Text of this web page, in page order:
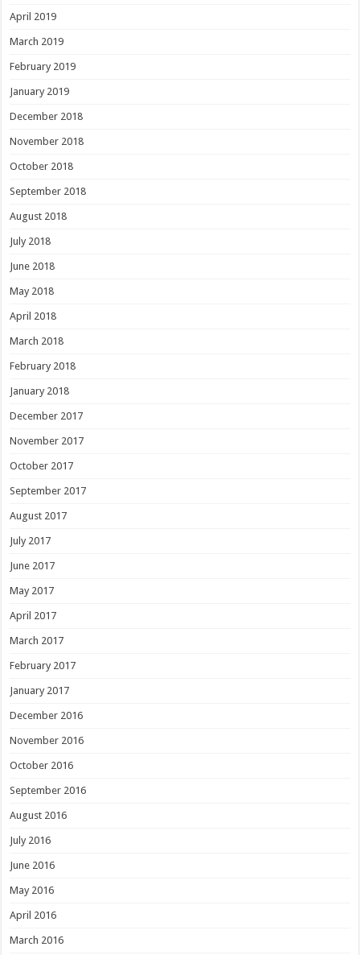
April 2019
March 2019
February 2019
January 2019
December 2018
November 2018
October 2018
September 2018
August 2018
July 2018
June 2018
May 2018
April 2018
March 2018
February 2018
January 2018
December 2017
November 2017
October 2017
September 2017
August 2017
July 2017
June 2017
May 2017
April 2017
March 2017
February 2017
January 2017
December 2016
November 2016
October 2016
September 2016
August 2016
July 2016
June 2016
May 2016
April 2016
March 2016